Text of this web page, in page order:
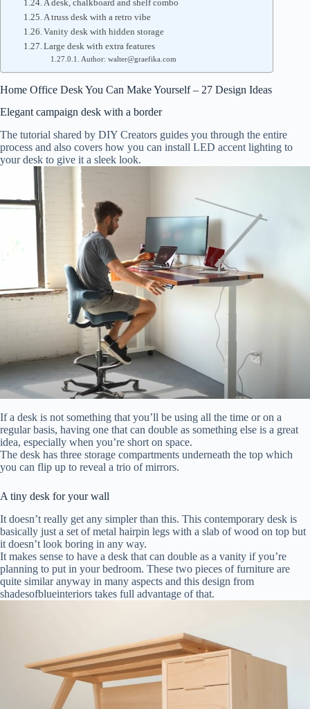
A desk, chalkboard and shelf combo
A truss desk with a retro vibe
Vanity desk with hidden storage
Large desk with extra features
Author: walter@graefika.com
Home Office Desk You Can Make Yourself – 27 Design Ideas
Elegant campaign desk with a border
The tutorial shared by DIY Creators guides you through the entire
process and also covers how you can install LED accent lighting to
your desk to give it a sleek look.
If a desk is not something that you’ll be using all the time or on a
regular basis, having one that can double as something else is a great
idea, especially when you’re short on space.
The desk has three storage compartments underneath the top which
you can flip up to reveal a trio of mirrors.
A tiny desk for your wall
It doesn’t really get any simpler than this. This contemporary desk is
basically just a set of metal hairpin legs with a slab of wood on top but
it doesn’t look boring in any way.
It makes sense to have a desk that can double as a vanity if you’re
planning to put in your bedroom. These two pieces of furniture are
quite similar anyway in many aspects and this design from
shadesofblueinteriors takes full advantage of that.